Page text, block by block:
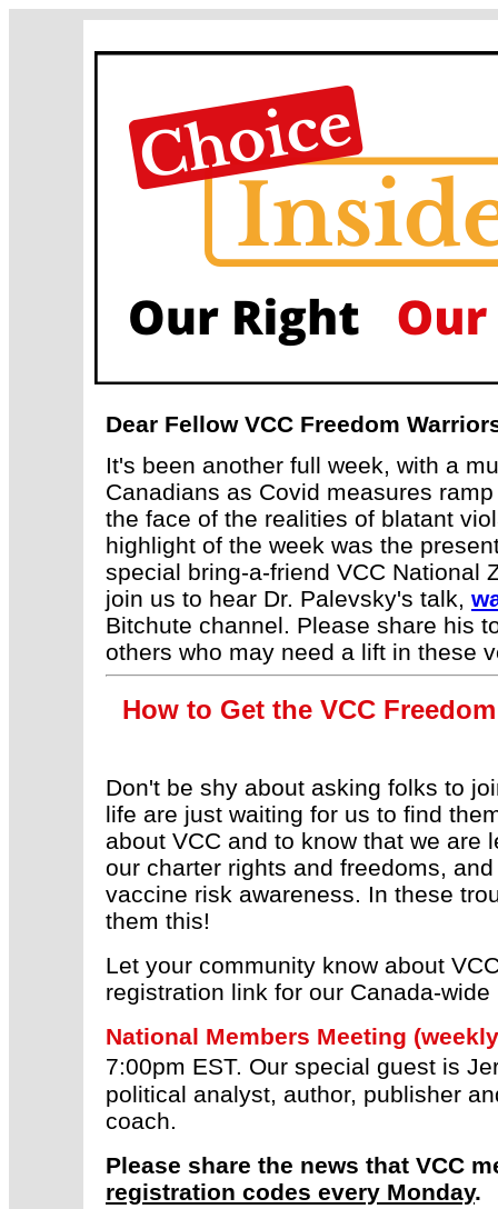
Dear Fellow VCC Freedom
It's been another full week, with a
Canadians as Covid measures
the face of the realities of blatant
highlight of the week was the
special bring-a-friend VCC National
join us to hear Dr. Palevsky's talk,
Bitchute channel. Please share his
others who may need a lift in these
How to Get the VCC
Don't be shy about asking folks to
life are just waiting for us to find
about VCC and to know that we are
our charter rights and freedoms,
vaccine risk awareness. In these
them this!
Let your community know about
registration link for our Canada-
National Members Meeting
7:00pm EST. Our special guest is
political analyst, author, publisher
coach.
Please share the news that VCC
registration codes every Monday.